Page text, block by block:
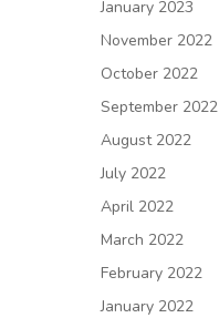
January 2023
November 2022
October 2022
September 2022
August 2022
July 2022
April 2022
March 2022
February 2022
January 2022